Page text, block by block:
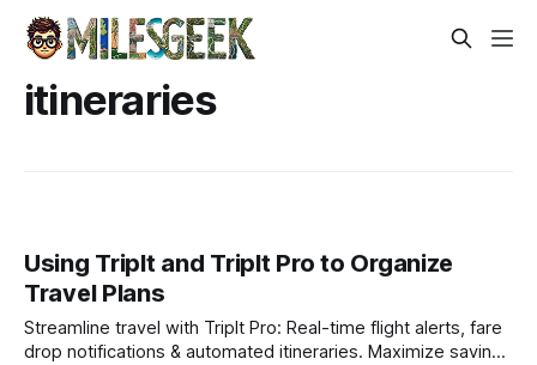
itineraries
Using TripIt and TripIt Pro to Organize
Travel Plans
Streamline travel with TripIt Pro: Real-time flight alerts, fare
drop notifications & automated itineraries. Maximize savings